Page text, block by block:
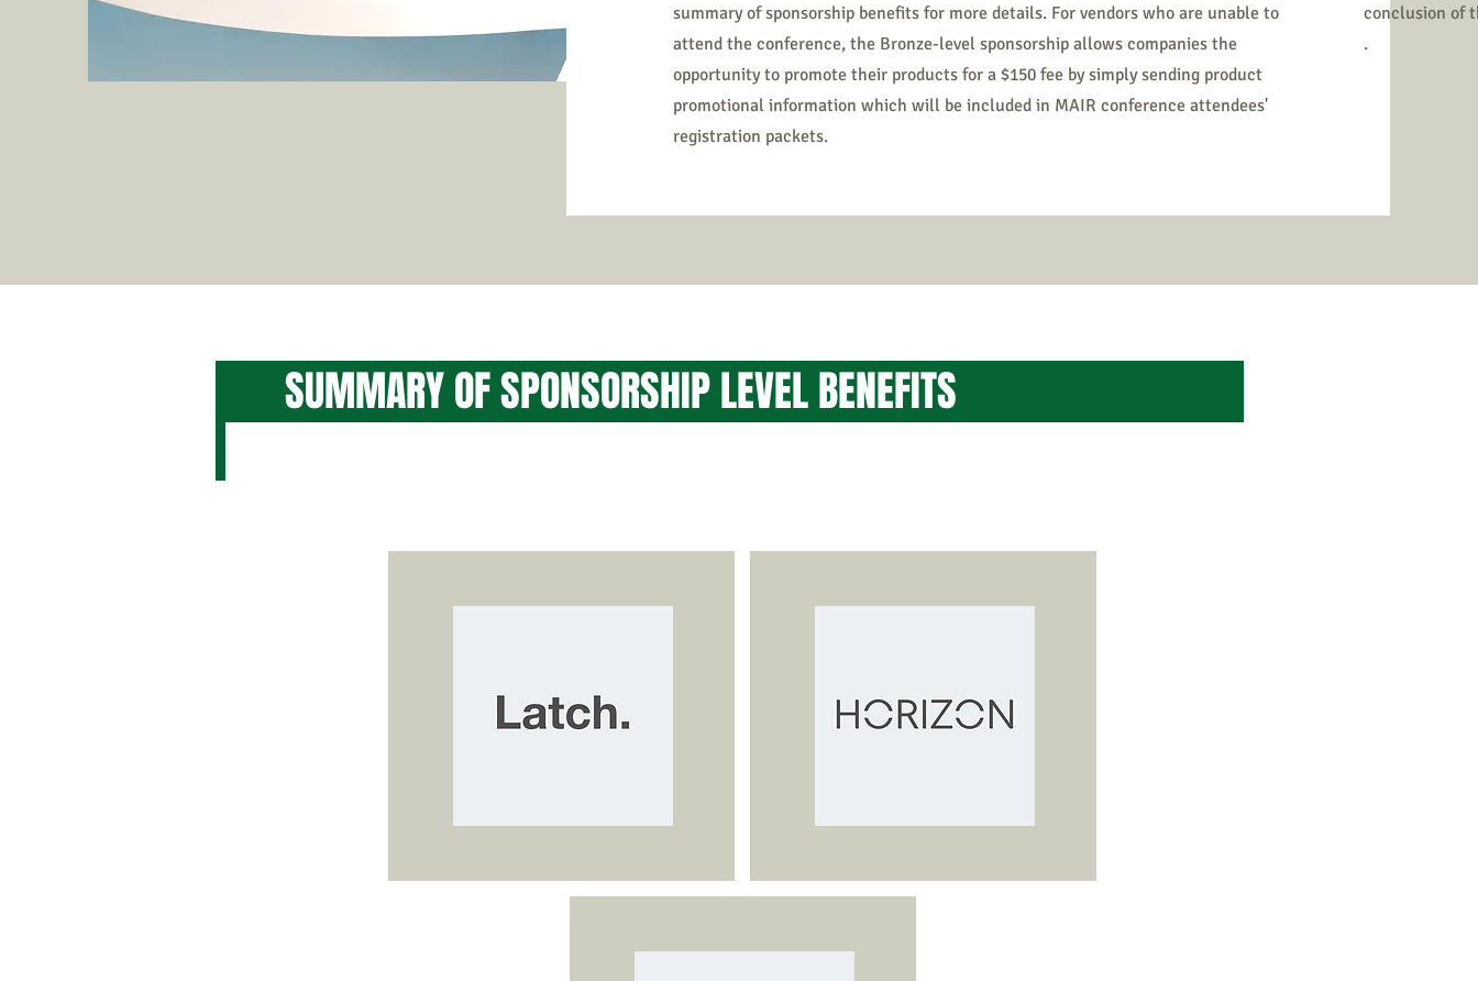
summary of sponsorship benefits for more details. For vendors who are unable to
attend the conference, the Bronze-level sponsorship allows companies the
opportunity to promote their products for a $150 fee by simply sending product
promotional information which will be included in MAIR conference attendees'
registration packets.
conclusion of
.
SUMMARY OF SPONSORSHIP LEVEL BENEFITS